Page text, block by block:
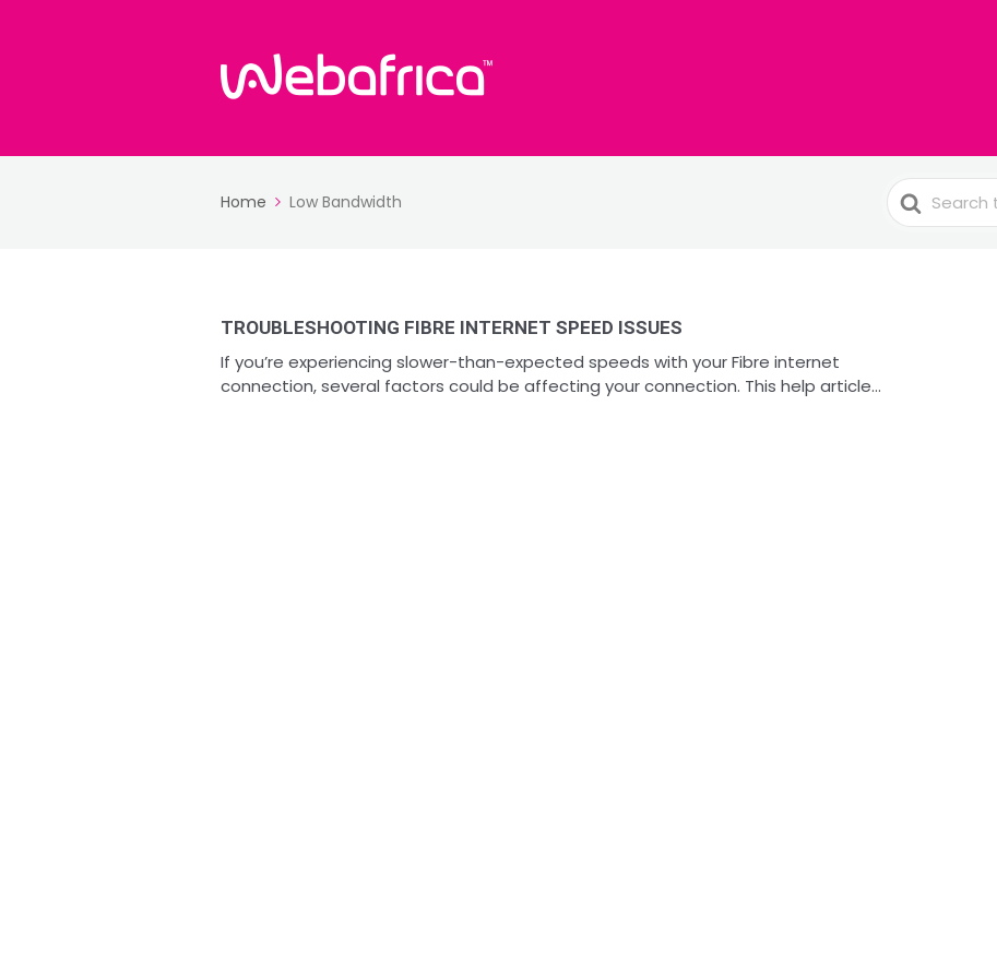
Home Low Bandwidth
Search
For
TROUBLESHOOTING FIBRE INTERNET SPEED ISSUES
If you’re experiencing slower-than-expected speeds with your Fibre internet
connection, several factors could be affecting your connection. This help article...